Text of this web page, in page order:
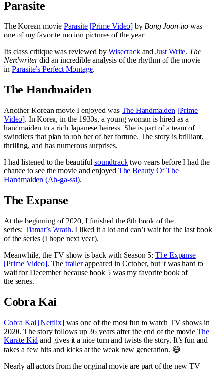
Parasite
The Korean movie Parasite [Prime Video] by Bong Joon-ho was
one of my favorite motion pictures of the year.
Its class critique was reviewed by Wisecrack and Just Write. The
Nerdwriterdid an incredible analysis of the rhythm of the movie
in Parasite’s Perfect Montage.
The Handmaiden
Another Korean movie I enjoyed was The Handmaiden [Prime
Video]. In Korea, in the 1930s, a young woman is hired as a
handmaiden to a rich Japanese heiress. She is part of a team of
swindlers that plan to rob her of her fortune. The story is brilliant,
thrilling, and has numerous surprises.
I had listened to the beautiful soundtrack two years before I had the
chance to see the movie and enjoyed The Beauty Of The
Handmaiden (Ah-ga-ssi).
The Expanse
At the beginning of 2020, I finished the 8th book of the
series: Tiamat’s Wrath. I liked it a lot and can’t wait for the last book
of the series (I hope next year).
Meanwhile, the TV show is back with Season 5: The Expanse
[Prime Video]. The trailerappeared in October, but it was hard to
wait for December because book 5 was my favorite book of
the series.
Cobra Kai
Cobra Kai [Netflix] was one of the most fun to watch TV shows in
2020. The story follows up 36 years after the end of the movie The
Karate Kid and gives it a nice turn and twists the story. It’s fun and
takes a few hits and kicks at the weak new generation. 😅
Nearly all actors from the original movie are part of the new TV